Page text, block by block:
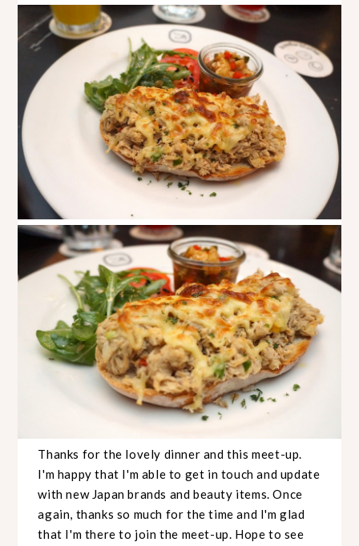
Thanks for the lovely dinner and this meet-up.
I'm happy that I'm able to get in touch and update
with new Japan brands and beauty items. Once
again, thanks so much for the time and I'm glad
that I'm there to join the meet-up. Hope to see